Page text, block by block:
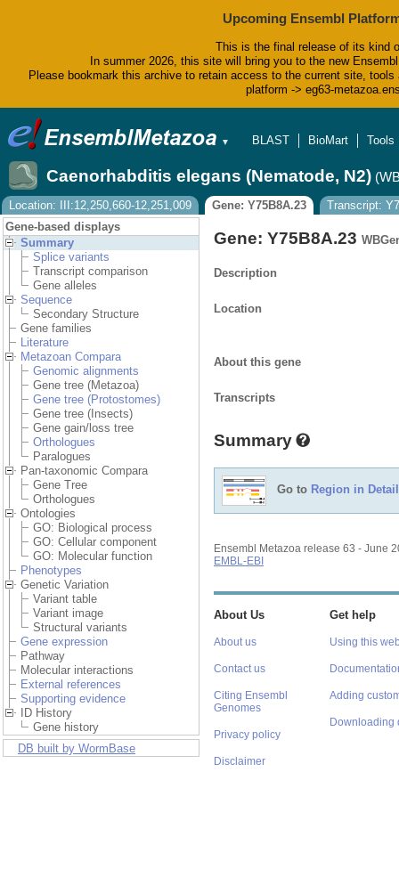
Upcoming Ensembl
This is the final release of its kind
In summer 2026, this site will bring you to the new
Please bookmark this archive to retain access to the current site,
platform -> eg63-
▼ BLAST BioMart Tools
Caenorhabditis elegans (Nematode, N2)
Location: III:12,250,660-12,251,009 Gene: Y75B8A.23
Transcript:
Gene-based displays
Summary
Splice variants
Transcript comparison
Gene alleles
Sequence
Secondary Structure
Gene families
Literature
Metazoan Compara
Genomic alignments
Gene tree (Metazoa)
Gene tree (Protostomes)
Gene tree (Insects)
Gene gain/loss tree
Orthologues
Paralogues
Pan-taxonomic Compara
Gene Tree
Orthologues
Ontologies
GO: Biological process
GO: Cellular component
GO: Molecular function
Phenotypes
Genetic Variation
Variant table
Variant image
Structural variants
Gene expression
Pathway
Molecular interactions
External references
Supporting evidence
ID History
Gene history
DB built by WormBase
Gene: Y75B8A.23
Description
Location
About this gene
Transcripts
Summary
Go to Region in Detail
Ensembl Metazoa release 63 - June
EMBL-EBI
About Us
About us
Contact us
Citing Ensembl
Genomes
Privacy policy
Disclaimer
Get help
Using this
Adding
Downloading